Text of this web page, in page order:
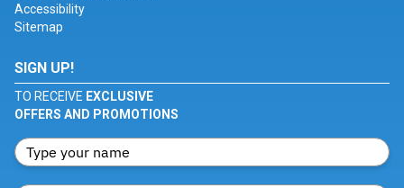
Accessibility
Sitemap
SIGN UP!
TO RECEIVE EXCLUSIVE
OFFERS AND PROMOTIONS